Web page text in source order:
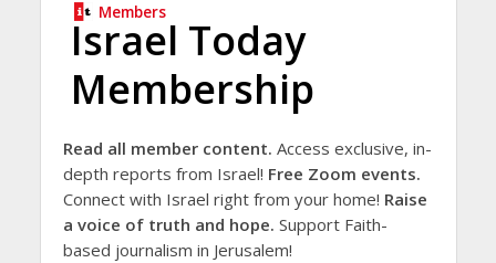
Members
Israel Today
Membership
Read all member content. Access exclusive, in-
depth reports from Israel! Free Zoom events.
Connect with Israel right from your home! Raise
a voice of truth and hope. Support Faith-
based journalism in Jerusalem!